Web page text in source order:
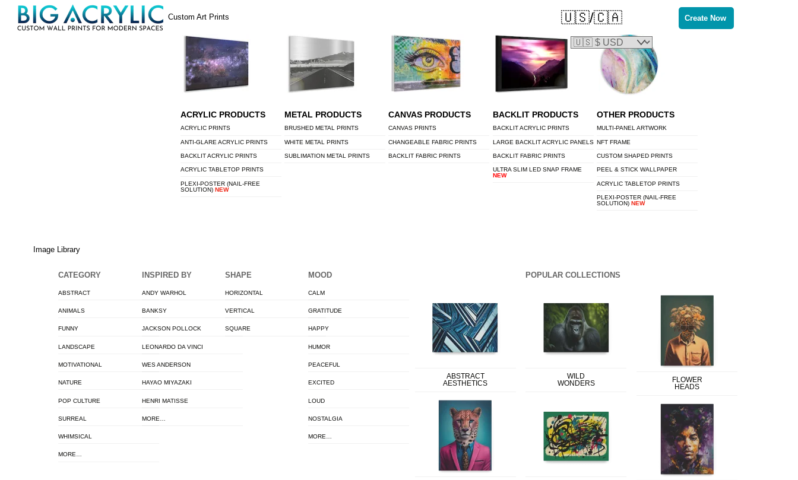
SkipMenu
Custom Art Prints
ACRYLIC PRODUCTS
ACRYLIC PRINTS
ANTI-GLARE ACRYLIC PRINTS
BACKLIT ACRYLIC PRINTS
ACRYLIC TABLETOP PRINTS
PLEXI-POSTER (NAIL-FREE
SOLUTION) NEW
METAL PRODUCTS
BRUSHED METAL PRINTS
WHITE METAL PRINTS
SUBLIMATION METAL PRINTS
CANVAS PRODUCTS
CANVAS PRINTS
CHANGEABLE FABRIC PRINTS
BACKLIT FABRIC PRINTS
BACKLIT PRODUCTS
BACKLIT ACRYLIC PRINTS
LARGE BACKLIT ACRYLIC PANELS
BACKLIT FABRIC PRINTS
ULTRA SLIM LED SNAP FRAME
NEW
OTHER PRODUCTS
MULTI-PANEL ARTWORK
NFT FRAME
CUSTOM SHAPED PRINTS
PEEL & STICK WALLPAPER
ACRYLIC TABLETOP PRINTS
PLEXI-POSTER (NAIL-FREE
SOLUTION)NEW
Image Library
CATEGORY
ABSTRACT
ANIMALS
FUNNY
LANDSCAPE
MOTIVATIONAL
NATURE
POP CULTURE
SURREAL
WHIMSICAL
MORE…
INSPIRED BY
ANDY WARHOL
BANKSY
JACKSON POLLOCK
LEONARDO DA VINCI
WES ANDERSON
HAYAO MIYAZAKI
HENRI MATISSE
MORE…
SHAPE
HORIZONTAL
VERTICAL
SQUARE
MOOD
CALM
GRATITUDE
HAPPY
HUMOR
PEACEFUL
EXCITED
LOUD
NOSTALGIA
MORE…
POPULAR COLLECTIONS
ABSTRACT
AESTHETICS
WILD
WONDERS
FLOWER
HEADS
Create Now
🇺🇸/🇨🇦